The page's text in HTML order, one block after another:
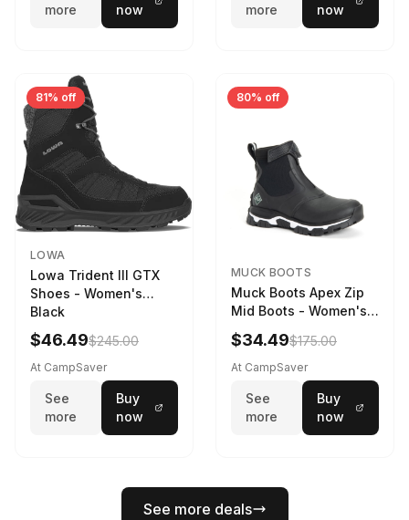
more
now
more
now
81% off
LOWA
Lowa Trident III GTX
Shoes - Women's
Black
$46.49$245.00
At CampSaver
See
more
Buy
now
80% off
MUCK BOOTS
Muck Boots Apex Zip
Mid Boots - Women's
Black/White
$34.49$175.00
At CampSaver
See
more
Buy
now
See more deals